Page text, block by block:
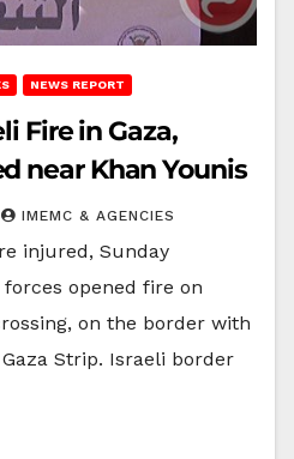
NEWS REPORT
Fire in Gaza,
near Khan Younis
IMEMC & AGENCIES
injured, Sunday
opened fire on
on the border with
Strip. Israeli border